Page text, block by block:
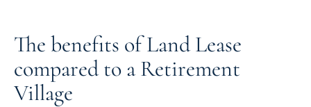
The benefits of Land Lease
compared to a Retirement
Village